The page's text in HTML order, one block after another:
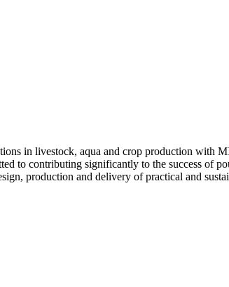
in livestock, aqua and crop production
to contributing significantly to the success of
production and delivery of practical and